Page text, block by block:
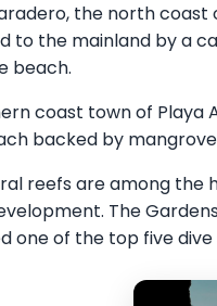
the north
to the mainland by a
beach.
coast town of
backed by
reefs are among
The
one of the top five dive